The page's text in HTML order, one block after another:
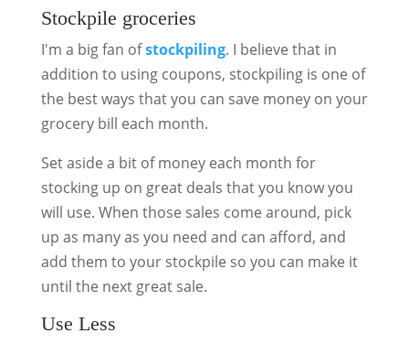
Stockpile groceries
I'm a big fan ofstockpiling. I believe that in
addition to using coupons, stockpiling is one of
the best ways that you can save money on your
grocery bill each month.
Set aside a bit of money each month for
stocking up on great deals that you know you
will use. When those sales come around, pick
up as many as you need and can afford, and
add them to your stockpile so you can make it
until the next great sale.
Use Less